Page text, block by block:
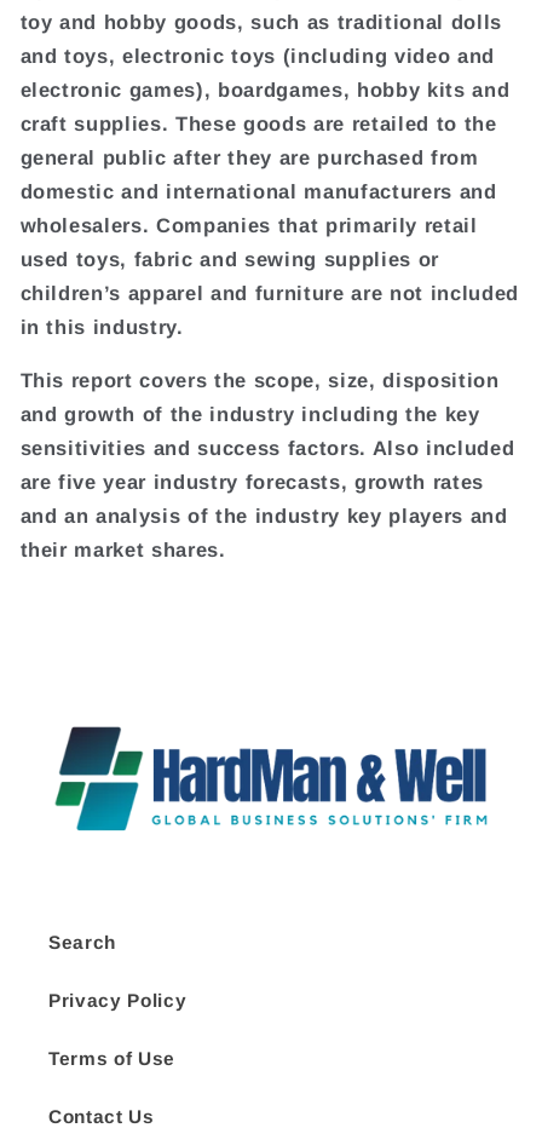
toy and hobby goods, such as traditional dolls
and toys, electronic toys (including video and
electronic games), boardgames, hobby kits and
craft supplies. These goods are retailed to the
general public after they are purchased from
domestic and international manufacturers and
wholesalers. Companies that primarily retail
used toys, fabric and sewing supplies or
children’s apparel and furniture are not included
in this industry.
This report covers the scope, size, disposition
and growth of the industry including the key
sensitivities and success factors. Also included
are five year industry forecasts, growth rates
and an analysis of the industry key players and
their market shares.
Search
Privacy Policy
Terms of Use
Contact Us